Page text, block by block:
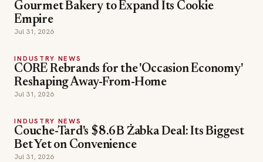
Gourmet Bakery to Expand Its Cookie
Empire
Jul 31, 2026
INDUSTRY NEWS
CORE Rebrands for the 'Occasion Economy'
Reshaping Away-From-Home
Jul 31, 2026
INDUSTRY NEWS
Couche-Tard's $8.6B Żabka Deal: Its Biggest
Bet Yet on Convenience
Jul 31, 2026